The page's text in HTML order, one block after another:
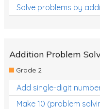
Solve problems by
Addition Problem
Grade 2
Add single-digit
Make 10 (problem